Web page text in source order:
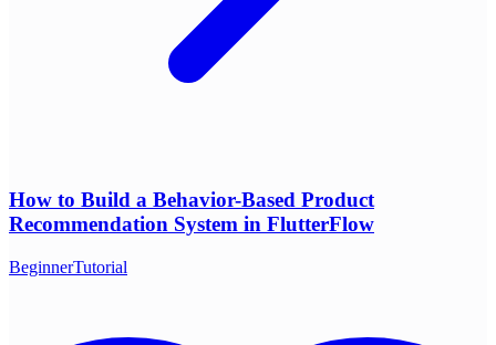
How to Build a Behavior-Based Product
Recommendation System in FlutterFlow
BeginnerTutorial